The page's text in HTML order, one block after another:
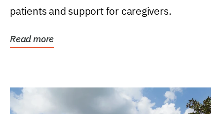
patients and support for caregivers.
Read more